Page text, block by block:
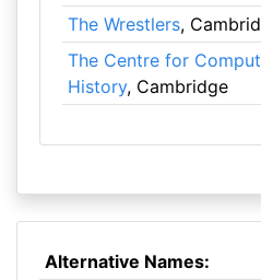
The Wrestlers,
The Centre for
History, Cambridge
Alternative Names: